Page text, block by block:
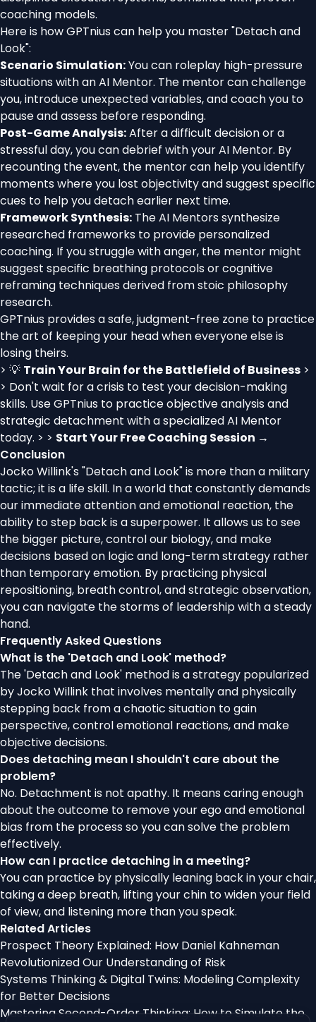
coaching models.
Here is how GPTnius can help you master "Detach and
Look":
Scenario Simulation:You can roleplay high-pressure
situations with an AI Mentor. The mentor can challenge
you, introduce unexpected variables, and coach you to
pause and assess before responding.
Post-Game Analysis:After a difficult decision or a
stressful day, you can debrief with your AI Mentor. By
recounting the event, the mentor can help you identify
moments where you lost objectivity and suggest specific
cues to help you detach earlier next time.
Framework Synthesis: The AI Mentors synthesize
researched frameworks to provide personalized
coaching. If you struggle with anger, the mentor might
suggest specific breathing protocols or cognitive
reframing techniques derived from stoic philosophy
research.
GPTnius provides a safe, judgment-free zone to practice
the art of keeping your head when everyone else is
losing theirs.
> 💡 Train Your Brain for the Battlefield of Business >
> Don't wait for a crisis to test your decision-making
skills. Use GPTnius to practice objective analysis and
strategic detachment with a specialized AI Mentor
today. > > Start Your Free Coaching Session →
Conclusion
Jocko Willink's "Detach and Look" is more than a military
tactic; it is a life skill. In a world that constantly demands
our immediate attention and emotional reaction, the
ability to step back is a superpower. It allows us to see
the bigger picture, control our biology, and make
decisions based on logic and long-term strategy rather
than temporary emotion. By practicing physical
repositioning, breath control, and strategic observation,
you can navigate the storms of leadership with a steady
hand.
Frequently Asked Questions
What is the 'Detach and Look' method?
The 'Detach and Look' method is a strategy popularized
by Jocko Willink that involves mentally and physically
stepping back from a chaotic situation to gain
perspective, control emotional reactions, and make
objective decisions.
Does detaching mean I shouldn't care about the
problem?
No. Detachment is not apathy. It means caring enough
about the outcome to remove your ego and emotional
bias from the process so you can solve the problem
effectively.
How can I practice detaching in a meeting?
You can practice by physically leaning back in your chair,
taking a deep breath, lifting your chin to widen your field
of view, and listening more than you speak.
Related Articles
Prospect Theory Explained: How Daniel Kahneman
Revolutionized Our Understanding of Risk
Systems Thinking & Digital Twins: Modeling Complexity
for Better Decisions
Mastering Second-Order Thinking: How to Simulate the